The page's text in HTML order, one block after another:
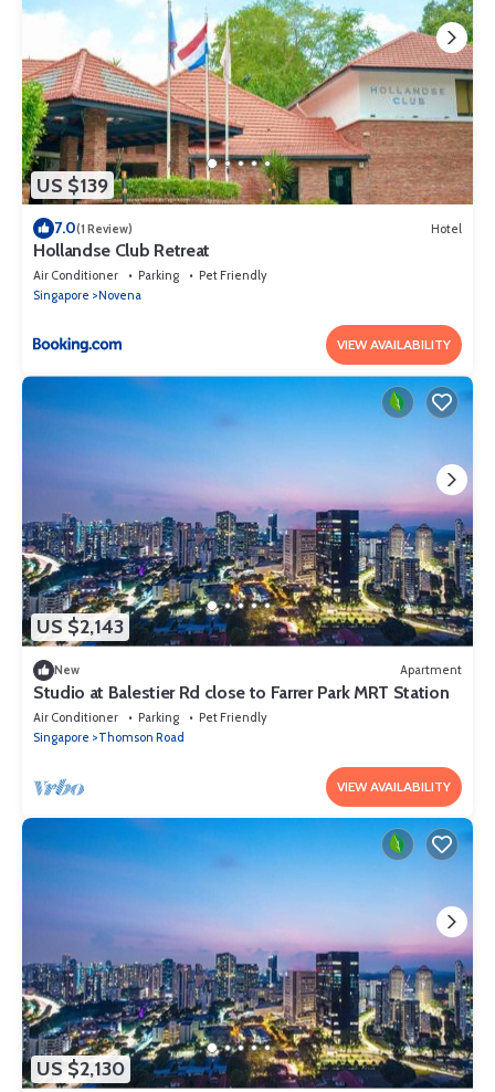
US $139
7.0(1 Review) Hotel
Hollandse Club Retreat
Air Conditioner Parking
Pet Friendly
Singapore
Novena
VIEW AVAILABILITY
US $2,143
New Apartment
Studio at Balestier Rd close to Farrer Park MRT Station
Air Conditioner Parking
Pet Friendly
Singapore
Thomson Road
VIEW AVAILABILITY
US $2,130